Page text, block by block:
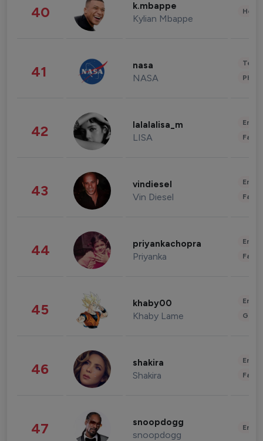
40 k.mbappe
Kylian Mbappe
41 nasa
NASA
42 lalalalisa_m
LISA
43 vindiesel
Vin Diesel
44 priyankachopra
Priyanka
45 khaby00
Khaby Lame
46 shakira
Shakira
47 snoopdogg
snoopdogg